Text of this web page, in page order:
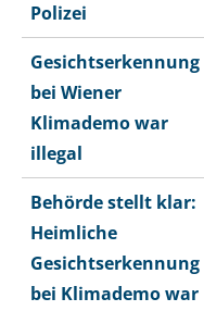
Polizei
Gesichtserkennung
bei Wiener
Klimademo war
illegal
Behörde stellt klar:
Heimliche
Gesichtserkennung
bei Klimademo war